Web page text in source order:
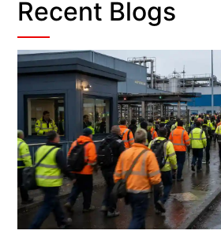
Recent Blogs